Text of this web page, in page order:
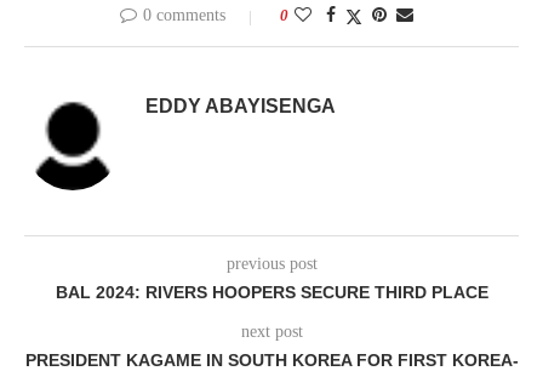
0 comments 0
EDDY ABAYISENGA
previous post
BAL 2024: RIVERS HOOPERS SECURE THIRD PLACE
next post
PRESIDENT KAGAME IN SOUTH KOREA FOR FIRST KOREA-